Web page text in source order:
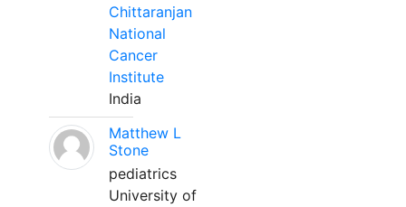
Chittaranjan
National
Cancer
Institute
India
Matthew L
Stone
pediatrics
University of